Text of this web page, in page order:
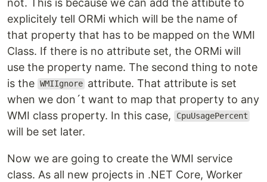
explicitely tell ORMi which will be the name of
that property that has to be mapped on the WMI
Class. If there is no attribute set, the ORMi will
use the property name. The second thing to note
is the WMIIgnore attribute. That attribute is set
when we don´t want to map that property to any
WMI class property. In this case,
CpuUsagePercent
will be set later.
Now we are going to create the WMI service
class. As all new projects in .NET Core, Worker